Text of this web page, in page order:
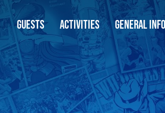
GUESTS ACTIVITIES GENERAL